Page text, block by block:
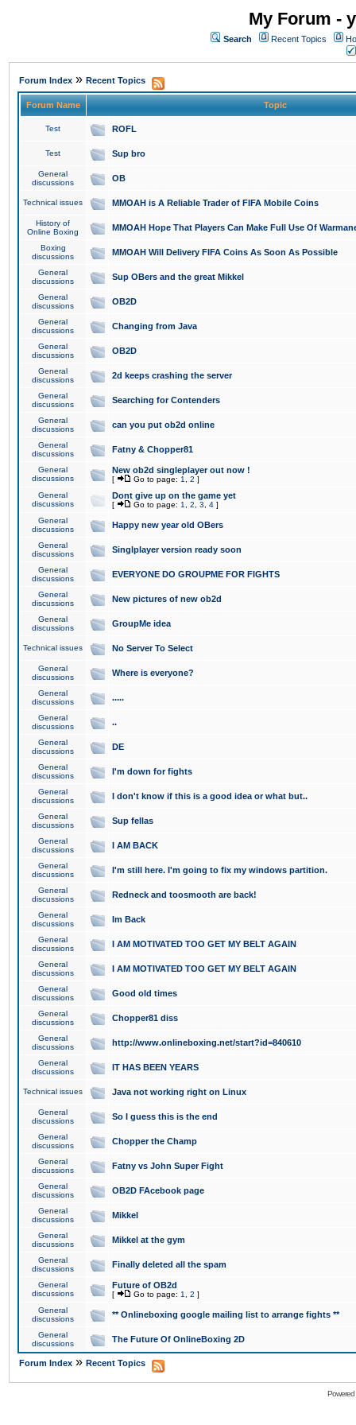
My Forum -
Search Recent Topics
Forum Index » Recent Topics
Forum Name Topic
Test ROFL
Test Sup bro
General
discussions
OB
Technical issues MMOAH is A Reliable Trader of FIFA Mobile Coins
History of
Online Boxing
MMOAH Hope That Players Can Make Full Use Of
Boxing
discussions
MMOAH Will Delivery FIFA Coins As Soon As Possible
General
discussions
Sup OBers and the great Mikkel
General
discussions
OB2D
General
discussions
Changing from Java
General
discussions
OB2D
General
discussions
2d keeps crashing the server
General
discussions
Searching for Contenders
General
discussions
can you put ob2d online
General
discussions
Fatny & Chopper81
General
discussions
New ob2d singleplayer out now !
[ Go to page: 1 2 ]
General
discussions
Dont give up on the game yet
[ Go to page: 1 2 3 4 ]
General
discussions
Happy new year old OBers
General
discussions
Singlplayer version ready soon
General
discussions
EVERYONE DO GROUPME FOR FIGHTS
General
discussions
New pictures of new ob2d
General
discussions
GroupMe idea
Technical issues No Server To Select
General
discussions
Where is everyone?
General
discussions
.....
General
discussions
..
General
discussions
DE
General
discussions
I'm down for fights
General
discussions
I don't know if this is a good idea or what but..
General
discussions
Sup fellas
General
discussions
I AM BACK
General
discussions
I'm still here. I'm going to fix my windows partition.
General
discussions
Redneck and toosmooth are back!
General
discussions
Im Back
General
discussions
I AM MOTIVATED TOO GET MY BELT AGAIN
General
discussions
I AM MOTIVATED TOO GET MY BELT AGAIN
General
discussions
Good old times
General
discussions
Chopper81 diss
General
discussions
http://www.onlineboxing.net/start?id=840610
General
discussions
IT HAS BEEN YEARS
Technical issues Java not working right on Linux
General
discussions
So I guess this is the end
General
discussions
Chopper the Champ
General
discussions
Fatny vs John Super Fight
General
discussions
OB2D FAcebook page
General
discussions
Mikkel
General
discussions
Mikkel at the gym
General
discussions
Finally deleted all the spam
General
discussions
Future of OB2d
[ Go to page: 1 2 ]
General
discussions
** Onlineboxing google mailing list to arrange fights **
General
discussions
The Future Of OnlineBoxing 2D
Forum Index » Recent Topics